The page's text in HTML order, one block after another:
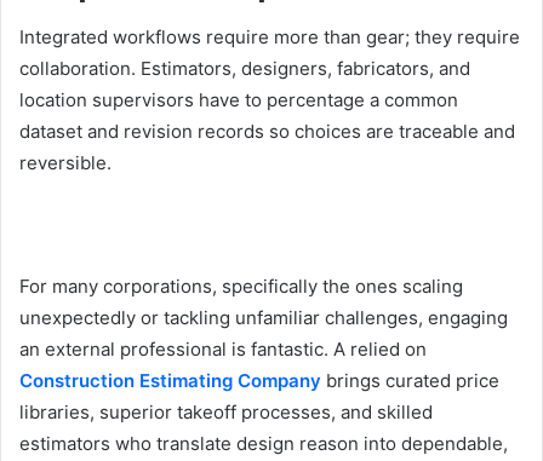
Integrated workflows require more than gear; they require
collaboration. Estimators, designers, fabricators, and
location supervisors have to percentage a common
dataset and revision records so choices are traceable and
reversible.
For many corporations, specifically the ones scaling
unexpectedly or tackling unfamiliar challenges, engaging
an external professional is fantastic. A relied on
Construction Estimating Company brings curated price
libraries, superior takeoff processes, and skilled
estimators who translate design reason into dependable,